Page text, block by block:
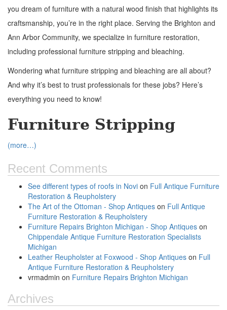
you dream of furniture with a natural wood finish that highlights its
craftsmanship, you’re in the right place. Serving the Brighton and
Ann Arbor Community, we specialize in furniture restoration,
including professional furniture stripping and bleaching.
Wondering what furniture stripping and bleaching are all about?
And why it’s best to trust professionals for these jobs? Here’s
everything you need to know!
Furniture Stripping
(more…)
Recent Comments
See different types of roofs in Novi on Full Antique Furniture
Restoration & Reupholstery
The Art of the Ottoman - Shop Antiques on Full Antique
Furniture Restoration & Reupholstery
Furniture Repairs Brighton Michigan - Shop Antiques on
Chippendale Antique Furniture Restoration Specialists
Michigan
Leather Reupholster at Foxwood - Shop Antiques on Full
Antique Furniture Restoration & Reupholstery
vrmadmin on Furniture Repairs Brighton Michigan
Archives